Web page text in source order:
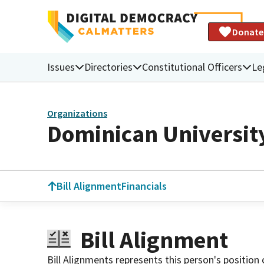
Donate
Issues Directories Constitutional Officers
Organizations
Dominican
Bill AlignmentFinancials
Bill Alignment
Bill Alignments represents this person's